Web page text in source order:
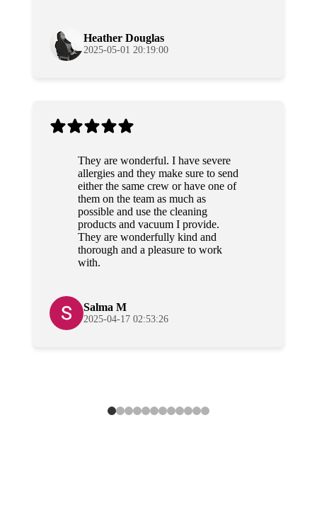
Heather Douglas
2025-05-01 20:19:00
They are wonderful. I have severe
allergies and they make sure to send
either the same crew or have one of
them on the team as much as
possible and use the cleaning
products and vacuum I provide.
They are wonderfully kind and
thorough and a pleasure to work
with.
Salma M
2025-04-17 02:53:26